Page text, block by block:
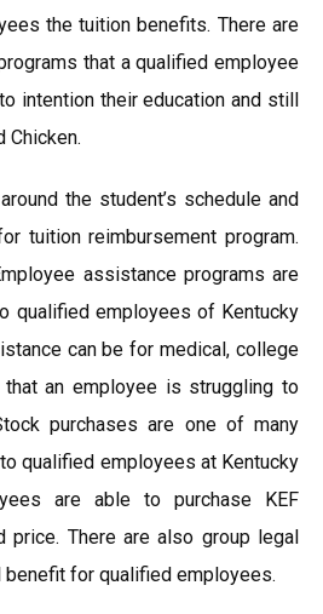
the tuition benefits. There are
that a qualified employee
intention their education and still
Chicken.
the student’s schedule and
tuition reimbursement program.
assistance programs are
qualified employees of Kentucky
can be for medical, college
an employee is struggling to
purchases are one of many
qualified employees at Kentucky
are able to purchase KEF
price. There are also group legal
benefit for qualified employees.